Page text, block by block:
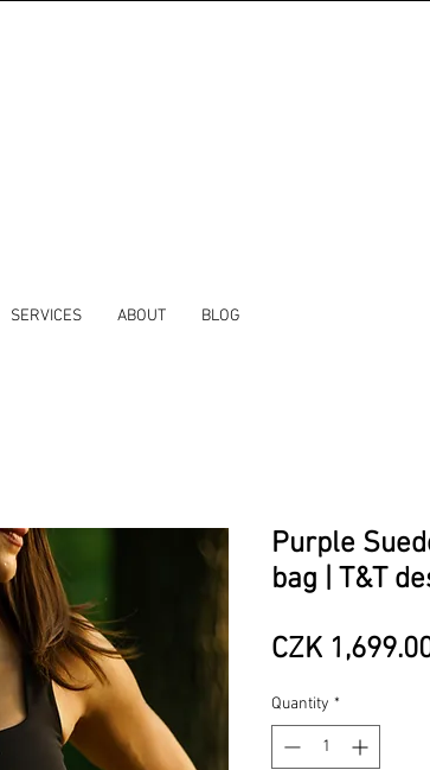
SERVICES ABOUT BLOG
Purple
bag | T&T
CZK
Quantity *